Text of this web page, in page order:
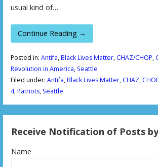
usual kind of…
Continue Reading →
Posted in: Antifa,Black Lives Matter, CHAZ/CHOP,
Revolution in America, Seattle
Filed under: Antifa,Black Lives Matter, CHAZ,
4,Patriots, Seattle
Receive Notification of Posts
Name